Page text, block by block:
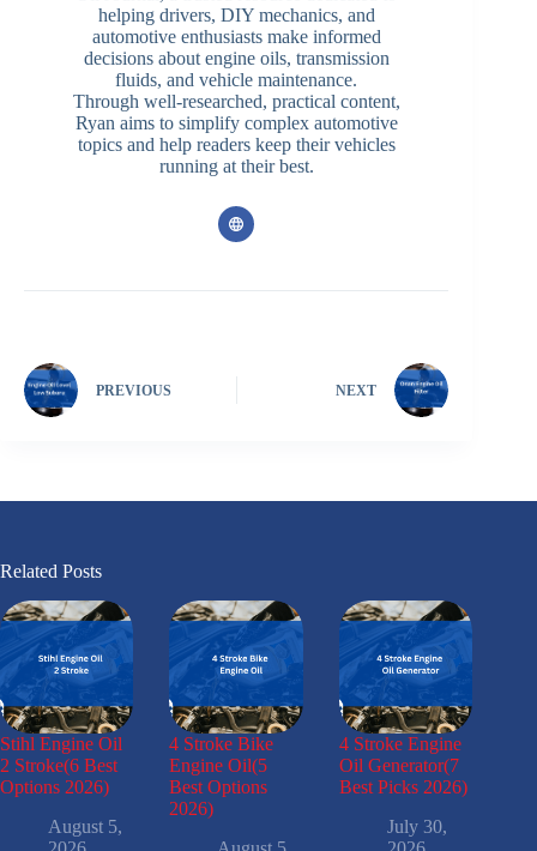
helping drivers, DIY mechanics, and
automotive enthusiasts make informed
decisions about engine oils, transmission
fluids, and vehicle maintenance.
Through well-researched, practical content,
Ryan aims to simplify complex automotive
topics and help readers keep their vehicles
running at their best.
PREVIOUS NEXT
Related Posts
Stihl Engine Oil
2 Stroke(6 Best
Options 2026)
August 5,
4 Stroke Bike
Engine Oil(5
Best Options
2026)
4 Stroke Engine
Oil Generator(7
Best Picks 2026)
July 30,